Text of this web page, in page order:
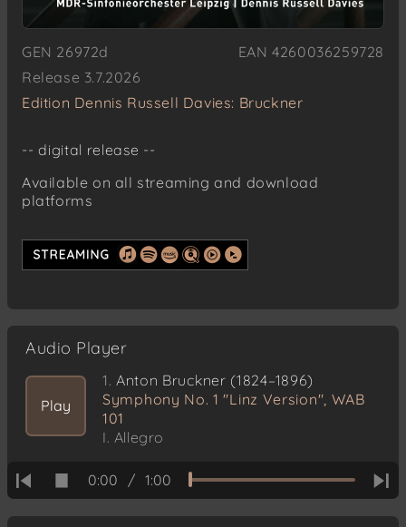
GEN 26972d
EAN 4260036259728
Release 3.7.2026
Edition Dennis Russell Davies: Bruckner
-- digital release --
Available on all streaming and download
platforms
Audio Player
Play
1. Anton Bruckner (1824–1896)
Symphony No. 1 "Linz Version", WAB
101
I. Allegro
0:00 / 1:00